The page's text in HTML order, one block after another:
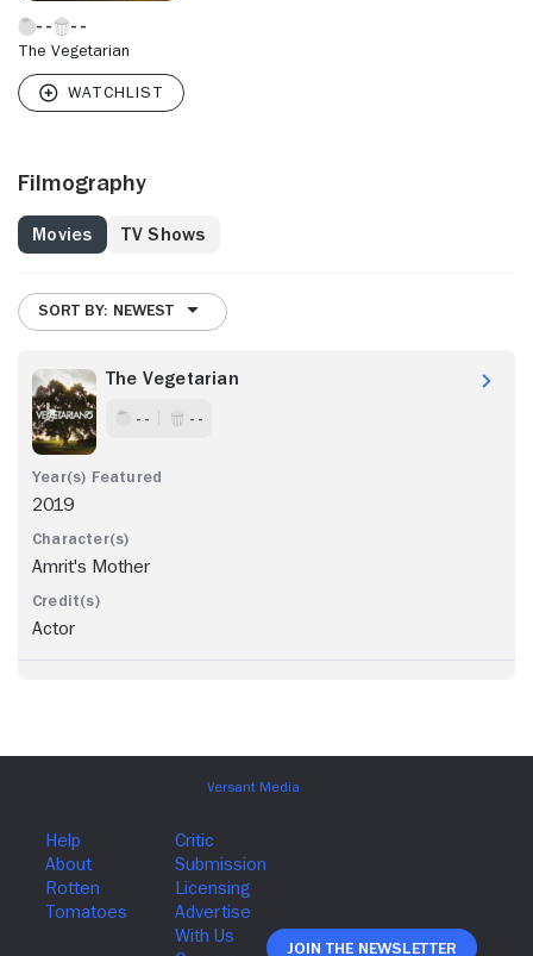
The Vegetarian
Filmography
Movies TV Shows
SORT BY: NEWEST
The Vegetarian
- - - -
2019
Amrit's Mother
Actor
Join The Newsletter